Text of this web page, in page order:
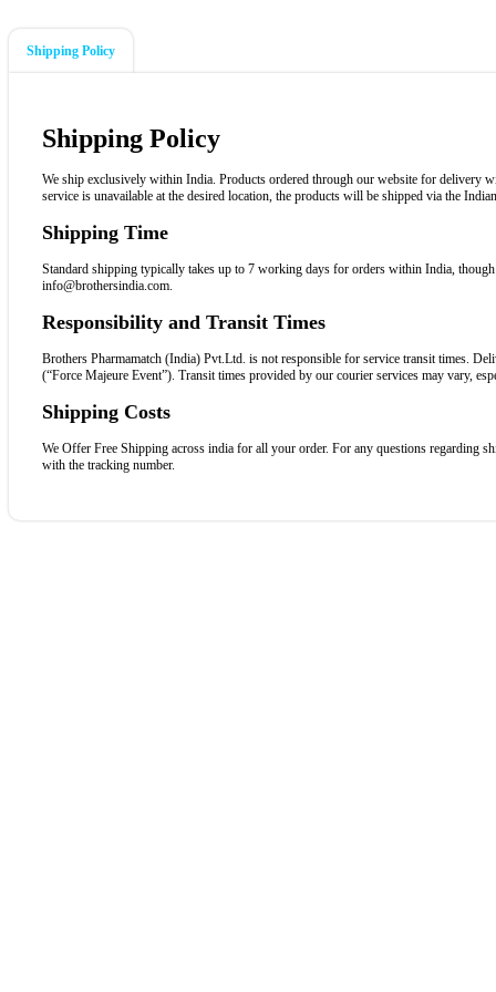
Shipping Policy
Shipping Policy
We ship exclusively within India. Products ordered through our website for delivery
service is unavailable at the desired location, the products will be shipped via the
Shipping Time
Standard shipping typically takes up to 7 working days for orders within India,
info@brothersindia.com.
Responsibility and Transit Times
Brothers Pharmamatch (India) Pvt.Ltd. is not responsible for service transit times.
(“Force Majeure Event”). Transit times provided by our courier services may vary,
Shipping Costs
We Offer Free Shipping across india for all your order. For any questions regarding
with the tracking number.